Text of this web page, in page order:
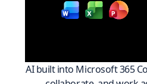
AI built into Microsoft 365